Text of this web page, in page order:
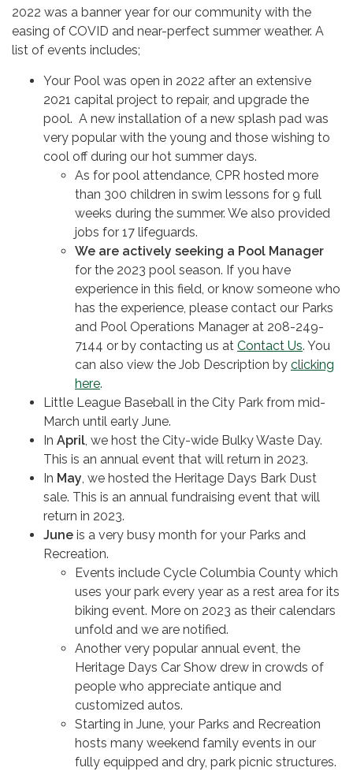
2022 was a banner year for our community with the
easing of COVID and near-perfect summer weather. A
list of events includes;
Your Pool was open in 2022 after an extensive
2021 capital project to repair, and upgrade the
pool. A new installation of a new splash pad was
very popular with the young and those wishing to
cool off during our hot summer days.
As for pool attendance, CPR hosted more
than 300 children in swim lessons for 9 full
weeks during the summer. We also provided
jobs for 17 lifeguards.
We are actively seeking a Pool Manager
for the 2023 pool season. If you have
experience in this field, or know someone who
has the experience, please contact our Parks
and Pool Operations Manager at 208-249-
7144 or by contacting us at Contact Us. You
can also view the Job Description by clicking
here.
Little League Baseball in the City Park from mid-
March until early June.
In April, we host the City-wide Bulky Waste Day.
This is an annual event that will return in 2023.
In May, we hosted the Heritage Days Bark Dust
sale. This is an annual fundraising event that will
return in 2023.
June is a very busy month for your Parks and
Recreation.
Events include Cycle Columbia County which
uses your park every year as a rest area for its
biking event. More on 2023 as their calendars
unfold and we are notified.
Another very popular annual event, the
Heritage Days Car Show drew in crowds of
people who appreciate antique and
customized autos.
Starting in June, your Parks and Recreation
hosts many weekend family events in our
fully equipped and dry, park picnic structures.